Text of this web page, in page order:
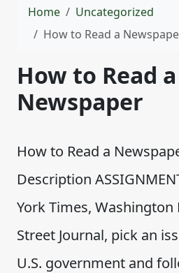
Home
Uncategorized
How to Read a
How to Read a
Newspaper
How to Read a
Description
York Times, Washington
Street Journal, pick an
U.S. government and